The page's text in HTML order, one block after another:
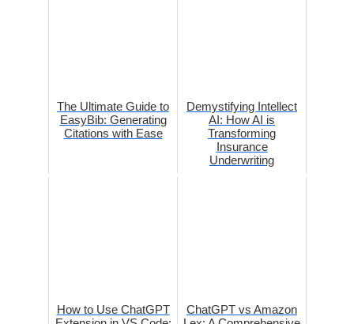
The Ultimate Guide to
EasyBib: Generating
Citations with Ease
Demystifying Intellect
AI: How AI is
Transforming
Insurance
Underwriting
How to Use ChatGPT
ChatGPT vs Amazon